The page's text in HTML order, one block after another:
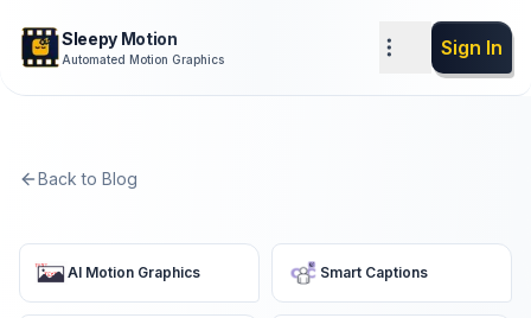
Sleepy Motion
Automated Motion Graphics Sign In
Back to Blog
AI Motion Graphics Smart Captions